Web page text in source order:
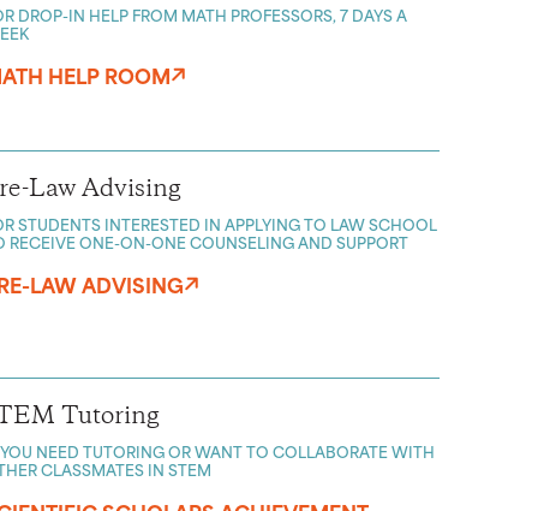
DROP-IN HELP FROM MATH PROFESSORS, 7 DAYS A
HELP ROOM
Law Advising
STUDENTS INTERESTED IN APPLYING TO LAW SCHOOL
RECEIVE ONE-ON-ONE COUNSELING AND SUPPORT
LAW ADVISING
Tutoring
NEED TUTORING OR WANT TO COLLABORATE WITH
CLASSMATES IN STEM